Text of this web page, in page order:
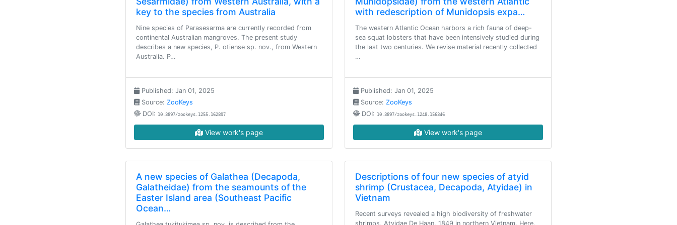
key to the species from Australia
Nine species of Parasesarma are currently recorded from
continental Australian mangroves. The present study
describes a new species, P. otiense sp. nov., from Western
Australia. P…
Published: Jan 01, 2025
Source: ZooKeys
DOI: 10.3897/zookeys.1255.162897
View work's page
with redescription of Munidopsis expa…
The western Atlantic Ocean harbors a rich fauna of deep-
sea squat lobsters that have been intensively studied during
the last two centuries. We revise material recently collected
…
Published: Jan 01, 2025
Source: ZooKeys
DOI: 10.3897/zookeys.1248.156346
View work's page
A new species of Galathea (Decapoda,
Galatheidae) from the seamounts of the
Easter Island area (Southeast Pacific
Ocean…
Descriptions of four new species of atyid
shrimp (Crustacea, Decapoda, Atyidae) in
Vietnam
Recent surveys revealed a high biodiversity of freshwater
shrimps, Atyidae De Haan, 1849 in northern Vietnam. Here,